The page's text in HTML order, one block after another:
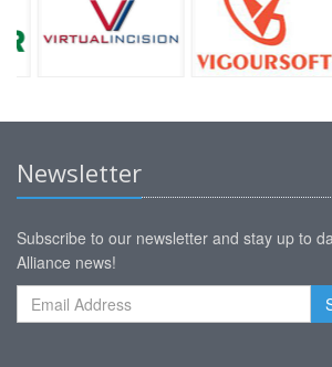
Newsletter
Subscribe to our newsletter and stay up to
Alliance news!